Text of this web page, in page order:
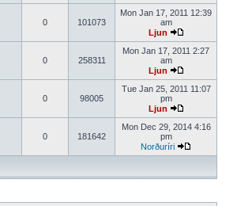
0 101073
Mon Jan 17, 2011 12:39
am
Ljun
0 258311
Mon Jan 17, 2011 2:27
am
Ljun
0 98005
Tue Jan 25, 2011 11:07
pm
Ljun
0 181642
Mon Dec 29, 2014 4:16
pm
Norðuríri